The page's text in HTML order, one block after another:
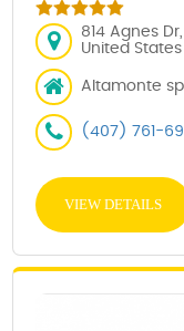
814 Agnes
United States
Altamonte
(407) 761-
VIEW DETAILS